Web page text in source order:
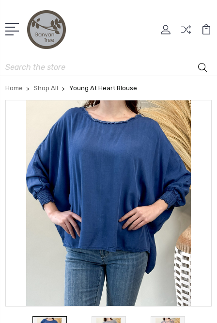
Search
Home Shop All Young At Heart Blouse